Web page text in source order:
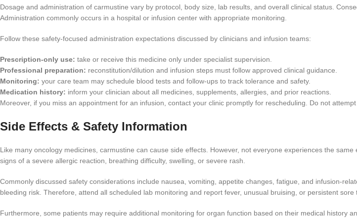
Dosage and administration of carmustine vary by protocol, body size, lab results, and overall clinical status.
Administration commonly occurs in a hospital or infusion center with appropriate monitoring.
Follow these safety-focused administration expectations discussed by clinicians and infusion teams:
Prescription-only use: take or receive this medicine only under specialist supervision.
Professional preparation: reconstitution/dilution and infusion steps must follow approved clinical guidance.
Monitoring: your care team may schedule blood tests and follow-ups to track tolerance and safety.
Medication history: inform your clinician about all medicines, supplements, allergies, and prior reactions.
Moreover, if you miss an appointment for an infusion, contact your clinic promptly for rescheduling. Do not
Side Effects & Safety Information
Like many oncology medicines, carmustine can cause side effects. However, not everyone experiences the
signs of a severe allergic reaction, breathing difficulty, swelling, or severe rash.
Commonly discussed safety considerations include nausea, vomiting, appetite changes, fatigue, and infusion-
bleeding risk. Therefore, attend all scheduled lab monitoring and report fever, unusual bruising, or persistent sore
Furthermore, some patients may require additional monitoring for organ function based on their medical history